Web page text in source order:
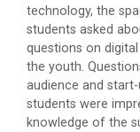
15th
Address of
technology, the
students asked
questions on
the youth.
audience and
students were
knowledge of the